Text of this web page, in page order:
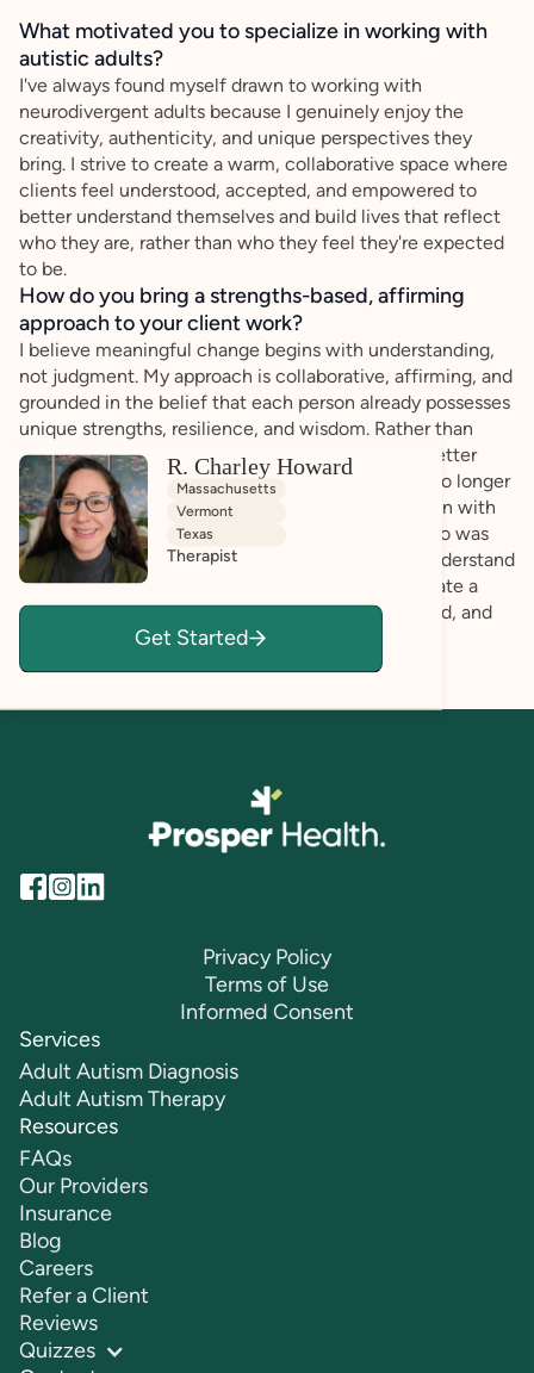
What motivated you to specialize in working with
autistic adults?
I've always found myself drawn to working with
neurodivergent adults because I genuinely enjoy the
creativity, authenticity, and unique perspectives they
bring. I strive to create a warm, collaborative space where
clients feel understood, accepted, and empowered to
better understand themselves and build lives that reflect
who they are, rather than who they feel they're expected
to be.
How do you bring a strengths-based, affirming
approach to your client work?
I believe meaningful change begins with understanding,
not judgment. My approach is collaborative, affirming, and
grounded in the belief that each person already possesses
unique strengths, resilience, and wisdom. Rather than
focusing on "fixing" what's wrong, I help clients better
understand themselves, recognize patterns that no longer
serve them, and build practical strategies that align with
their values, strengths, and goals. As someone who was
diagnosed with ADHD and autism later in life, I understand
the power of self-understanding and strive to create a
space where clients feel genuinely seen, accepted, and
R. Charley Howard
Massachusetts
Vermont
Texas
Therapist
Get Started
Privacy Policy
Terms of Use
Informed Consent
Services
Adult Autism Diagnosis
Adult Autism Therapy
Resources
FAQs
Our Providers
Insurance
Blog
Careers
Refer a Client
Reviews
Quizzes